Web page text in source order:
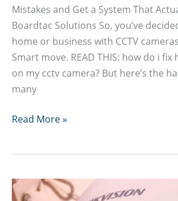
Mistakes and Get a System That
Boardtac Solutions So, you’ve
home or business with CCTV
Smart move. READ THIS: how do i
on my cctv camera? But here’s the
many
How
CCTV
Cameras
Read More »